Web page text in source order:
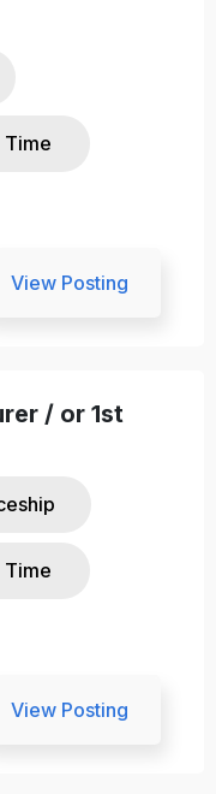
Time
View Posting
/ or 1st
Time
View Posting